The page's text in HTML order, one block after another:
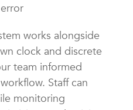
works alongside
clock and discrete
team informed
Staff can
monitoring